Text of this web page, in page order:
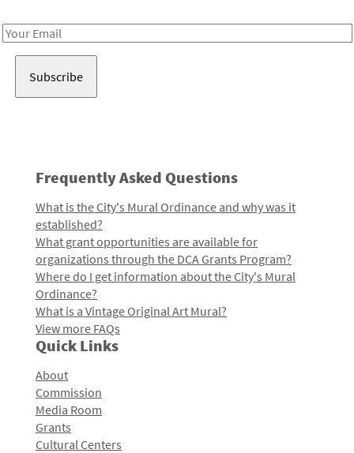
Email
Frequently Asked Questions
What is the City's Mural Ordinance and why was it
established?
What grant opportunities are available for
organizations through the DCA Grants Program?
Where do I get information about the City's Mural
Ordinance?
What is a Vintage Original Art Mural?
View more FAQs
Quick Links
About
Commission
Media Room
Grants
Cultural Centers